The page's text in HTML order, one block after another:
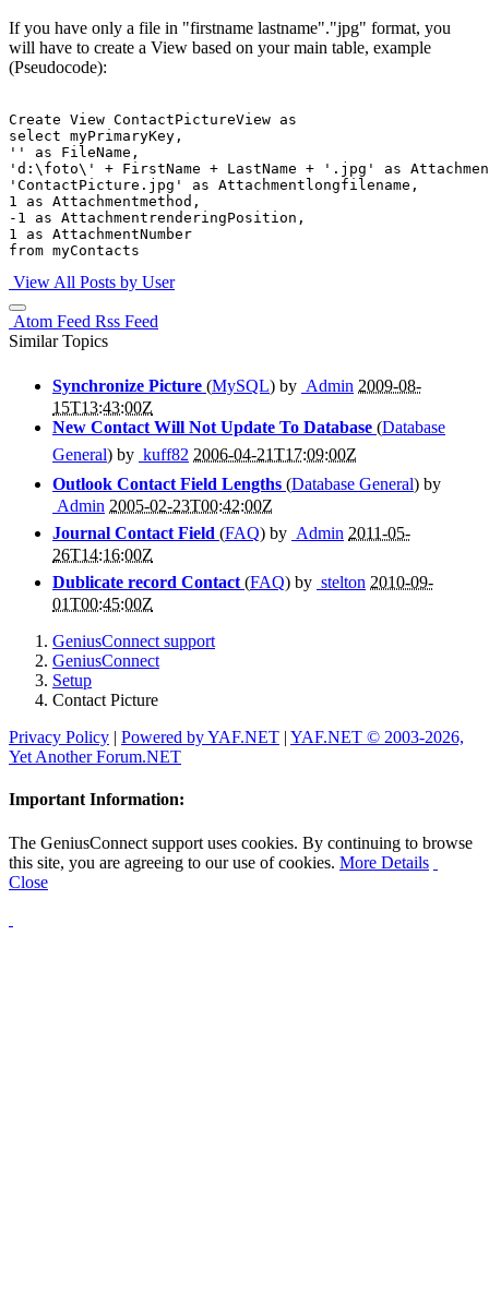
If you have only a file in "firstname lastname"."jpg" format, you
will have to create a View based on your main table, example
(Pseudocode):
Create View ContactPictureView as
select myPrimaryKey,
'' as FileName,
'd:\foto\' + FirstName + LastName + '.jpg' as
'ContactPicture.jpg' as Attachmentlongfilename,
1 as Attachmentmethod,
-1 as AttachmentrenderingPosition,
1 as AttachmentNumber
View All Posts by User
Atom Feed Rss Feed
Similar Topics
Synchronize Picture (MySQL) by Admin 2009-08-
15T13:43:00Z
New Contact Will Not Update To Database (Database
General) by kuff82 2006-04-21T17:09:00Z
Outlook Contact Field Lengths (Database General) by
Admin 2005-02-23T00:42:00Z
Journal Contact Field (FAQ) by Admin 2011-05-
26T14:16:00Z
Dublicate record Contact (FAQ) by stelton 2010-09-
01T00:45:00Z
GeniusConnect support
GeniusConnect
Setup
Contact Picture
Privacy Policy | Powered by YAF.NET | YAF.NET © 2003-2026,
Yet Another Forum.NET
Important Information:
The GeniusConnect support uses cookies. By continuing to browse
this site, you are agreeing to our use of cookies. More Details
Close